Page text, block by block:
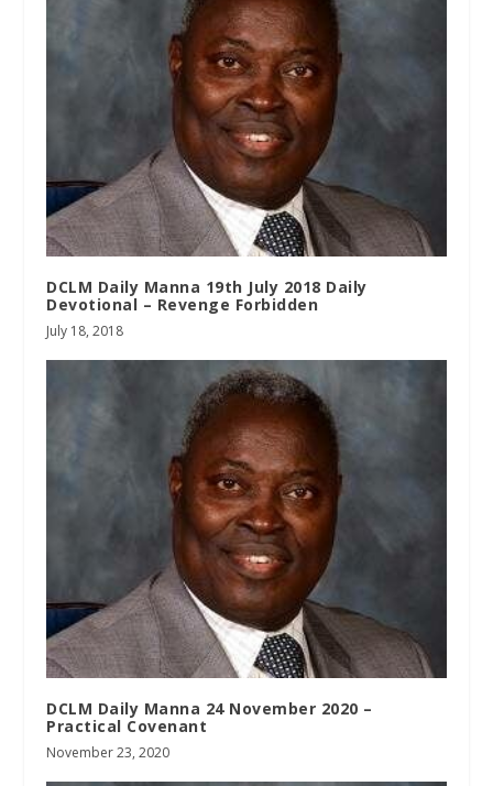
DCLM Daily Manna 19th July 2018 Daily
Devotional – Revenge Forbidden
July 18, 2018
DCLM Daily Manna 24 November 2020 –
Practical Covenant
November 23, 2020